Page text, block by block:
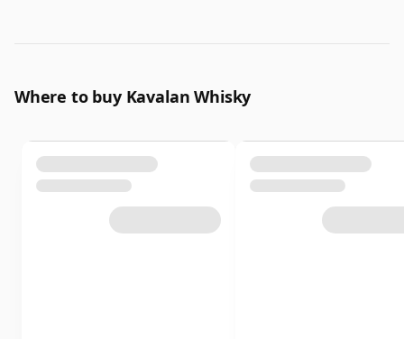
Where to buy Kavalan Whisky